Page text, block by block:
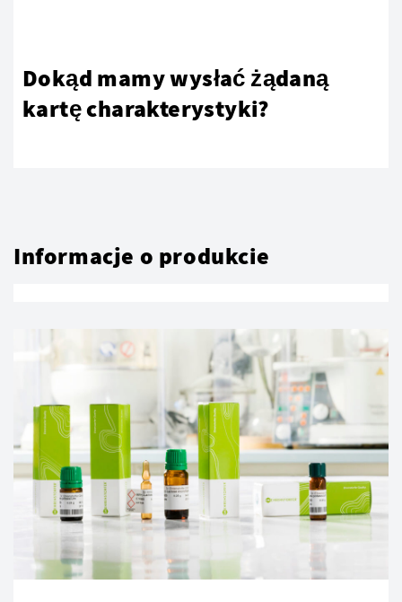
Dokąd mamy wysłać żądaną
kartę charakterystyki?
Informacje o produkcie